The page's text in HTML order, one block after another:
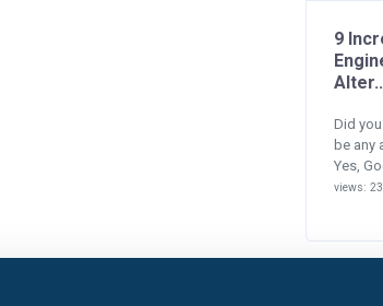
9
Did
be any
Yes,
views: